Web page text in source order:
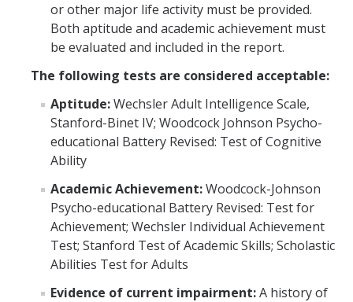
Faculty Overview
Procedures and Responsibilities
Confidentiality
Syllabus Statement
Universal Design for Learning
SAS Annual Report
Event Accessibility Guide
MyAccess
or other major life activity must be provided.
Both aptitude and academic achievement must
be evaluated and included in the report.
The following tests are considered acceptable:
Aptitude:Wechsler Adult Intelligence Scale,
Stanford-Binet IV; Woodcock Johnson Psycho-
educational Battery Revised: Test of Cognitive
Ability
Academic Achievement:Woodcock-Johnson
Psycho-educational Battery Revised: Test for
Achievement; Wechsler Individual Achievement
Test; Stanford Test of Academic Skills; Scholastic
Abilities Test for Adults
Evidence of current impairment:A history of